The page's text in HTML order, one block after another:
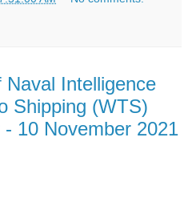
Intelligence
Shipping (WTS)
10 November 2021